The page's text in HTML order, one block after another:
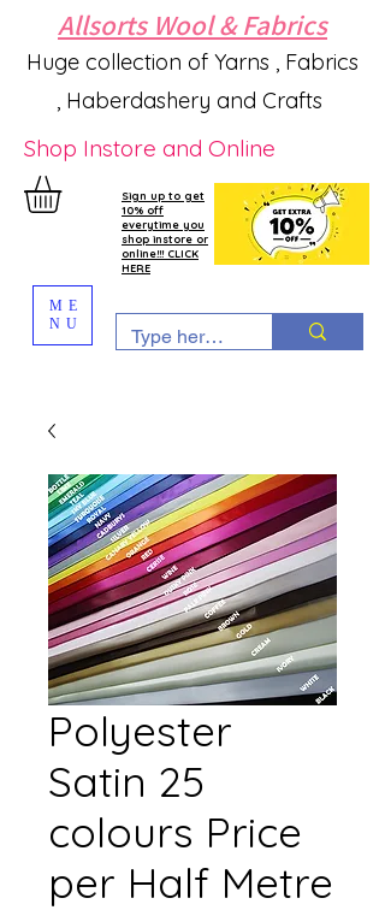
Allsorts Wool & Fabrics
Huge collection of Yarns , Fabrics
, Haberdashery and Crafts
Shop Instore and Online
Sign up to get
10% off
everytime you
shop instore or
online!!! CLICK
HERE
ME
NU
Polyester
Satin 25
colours Price
per Half Metre